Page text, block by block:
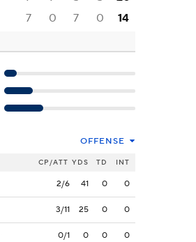
7 0 7 0 14
OFFENSE
CP/ATT YDS TD INT
2/6 41 0 0
3/11 25 0 0
0/1 0 0 0